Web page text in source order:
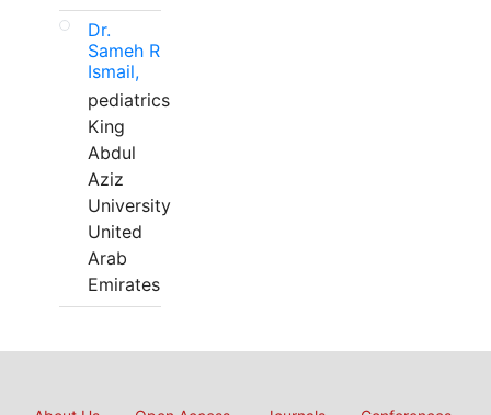
Dr.
Sameh R
Ismail,
pediatrics
King
Abdul
Aziz
University
United
Arab
Emirates